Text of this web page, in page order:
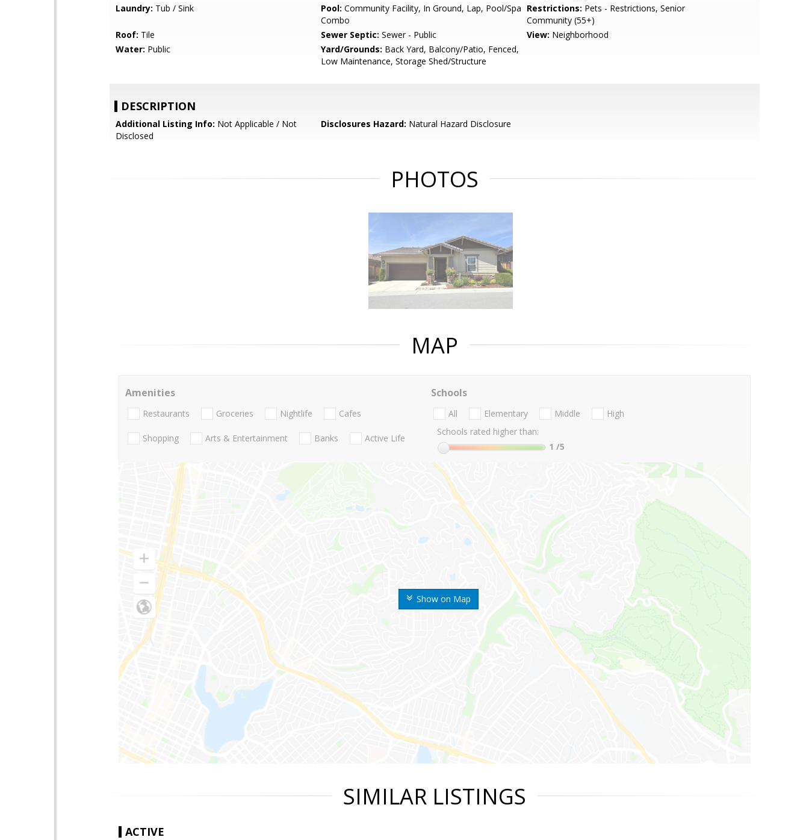
Laundry: Tub / Sink Pool: Community Facility, In Ground, Lap, Pool/Spa
Combo
Restrictions: Pets - Restrictions, Senior
Community (55+)
Roof: Tile Sewer Septic: Sewer - Public View: Neighborhood
Water: Public Yard/Grounds: Back Yard, Balcony/Patio, Fenced,
Low Maintenance, Storage Shed/Structure
DESCRIPTION
Additional Listing Info: Not Applicable / Not
Disclosed
Disclosures Hazard: Natural Hazard Disclosure
PHOTOS
MAP
Show on Map
Amenities
Restaurants Groceries Nightlife Cafes
Shopping Arts & Entertainment Banks Active Life
Schools
All Elementary Middle
High
Schools rated higher than:
1 /5
SIMILAR LISTINGS
ACTIVE